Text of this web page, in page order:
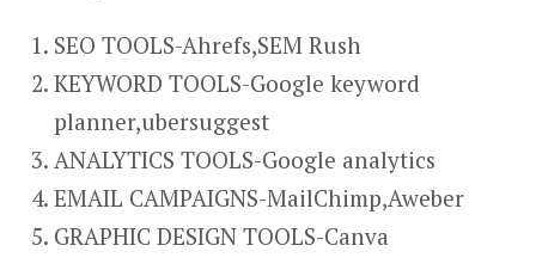
SEO TOOLS-Ahrefs,SEM Rush
KEYWORD TOOLS-Google keyword
planner,ubersuggest
ANALYTICS TOOLS-Google analytics
EMAIL CAMPAIGNS-MailChimp,Aweber
GRAPHIC DESIGN TOOLS-Canva